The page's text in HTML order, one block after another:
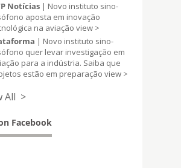
Notícias | Novo instituto sino-
aposta em inovação
na aviação view >
| Novo instituto sino-
quer levar investigação em
para a indústria. Saiba que
estão em preparação view >
All >
Facebook